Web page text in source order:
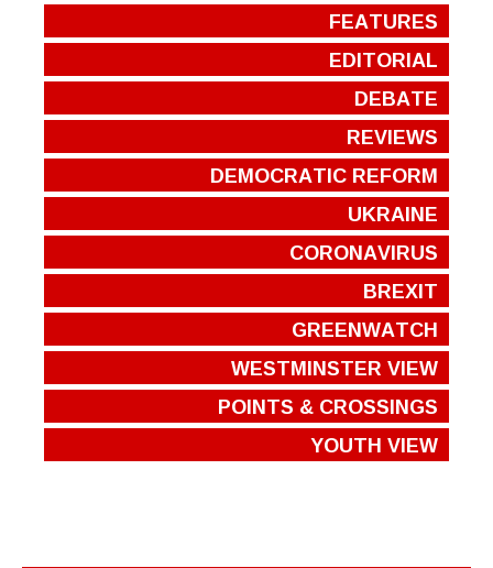
FEATURES
EDITORIAL
DEBATE
REVIEWS
DEMOCRATIC REFORM
UKRAINE
CORONAVIRUS
BREXIT
GREENWATCH
WESTMINSTER VIEW
POINTS & CROSSINGS
YOUTH VIEW